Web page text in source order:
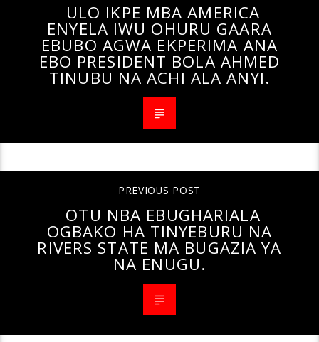
ULO IKPE MBA AMERICA
ENYELA IWU OHURU GAARA
EBUBO AGWA EKPERIMA ANA
EBO PRESIDENT BOLA AHMED
TINUBU NA ACHI ALA ANYI.
PREVIOUS POST
OTU NBA EBUGHARIALA
OGBAKO HA TINYEBURU NA
RIVERS STATE MA BUGAZIA YA
NA ENUGU.